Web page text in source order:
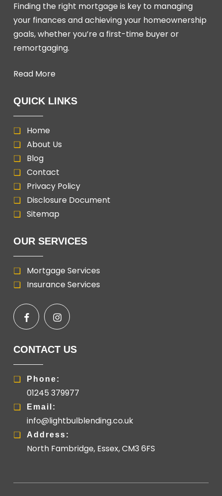
Finding the right mortgage is key to managing
your finances and achieving your homeownership
goals, whether you’re a first-time buyer or
remortgaging.
Read More
QUICK LINKS
Home
About Us
Blog
Contact
Privacy Policy
Disclosure Document
Sitemap
OUR SERVICES
Mortgage Services
Insurance Services
CONTACT US
Phone:
01245 379977
Email:
info@lightbulblending.co.uk
Address:
North Fambridge, Essex, CM3 6FS